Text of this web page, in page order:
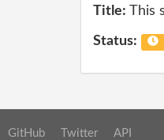
Title: This
Status:
GitHub Twitter API